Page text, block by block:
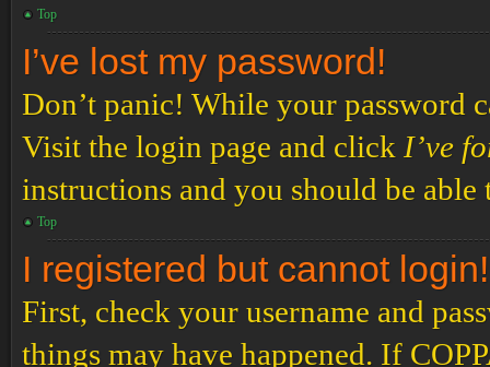
Top
I’ve lost my password!
Don’t panic! While your password
Visit the login page and click I’ve
instructions and you should be
Top
I registered but cannot login!
First, check your username and
things may have happened. If